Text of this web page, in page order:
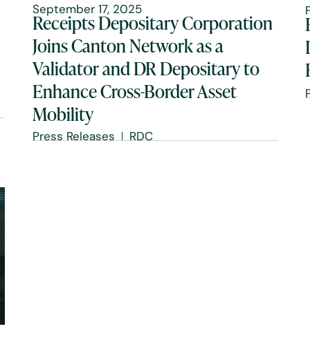
September 17, 2025
Receipts Depositary Corporation
Joins Canton Network as a
Validator and DR Depositary to
Enhance Cross-Border Asset
Mobility
Press Releases RDC